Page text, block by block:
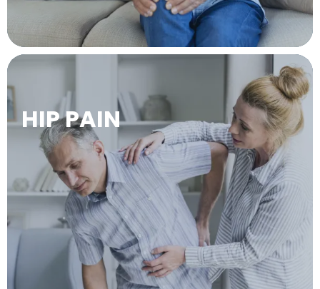
HIP PAIN
LEARN MORE →